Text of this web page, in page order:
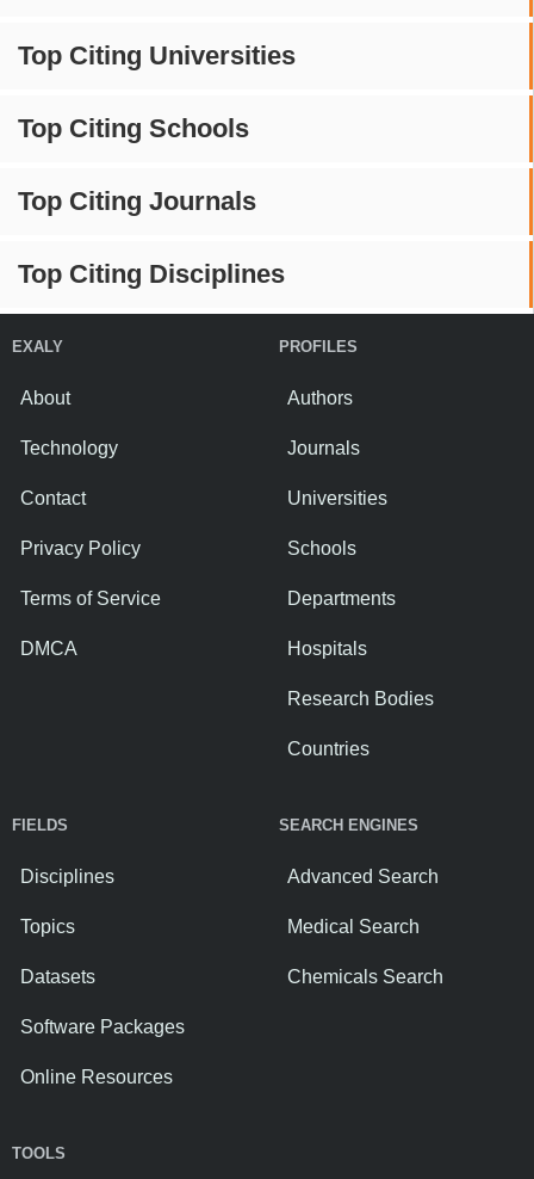
Top Citing Universities
Top Citing Schools
Top Citing Journals
Top Citing Disciplines
EXALY
About
Technology
Contact
Privacy Policy
Terms of Service
DMCA
PROFILES
Authors
Journals
Universities
Schools
Departments
Hospitals
Research Bodies
Countries
FIELDS
Disciplines
Topics
Datasets
Software Packages
Online Resources
SEARCH ENGINES
Advanced Search
Medical Search
Chemicals Search
TOOLS